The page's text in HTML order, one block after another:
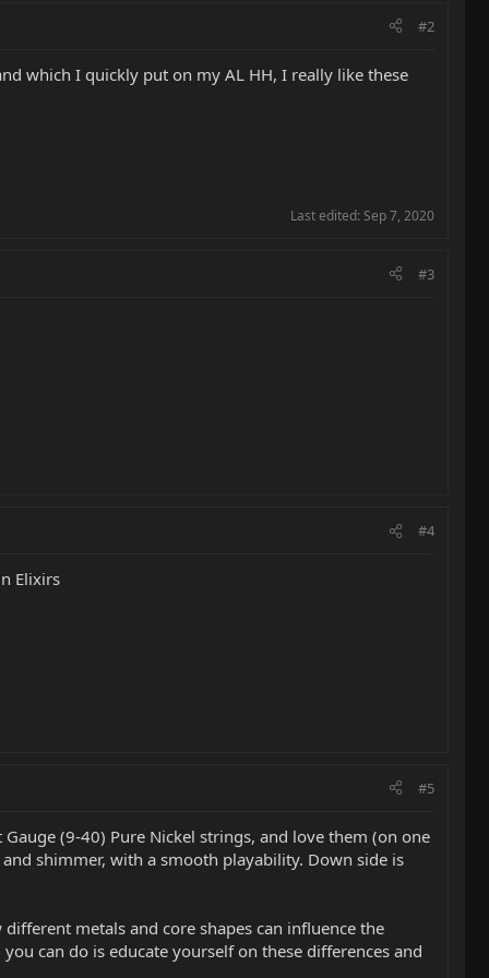
#2
which I quickly put on my AL HH, I really like these
Last edited: Sep 7, 2020
#3
#4
Elixirs
#5
(9-40) Pure Nickel strings, and love them (on one
shimmer, with a smooth playability. Down side is
metals and core shapes can influence the
can do is educate yourself on these differences and